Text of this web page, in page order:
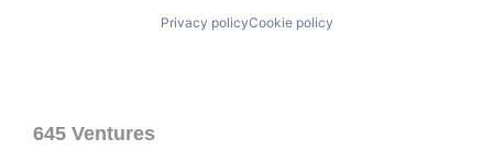
Privacy policyCookie policy
645 Ventures